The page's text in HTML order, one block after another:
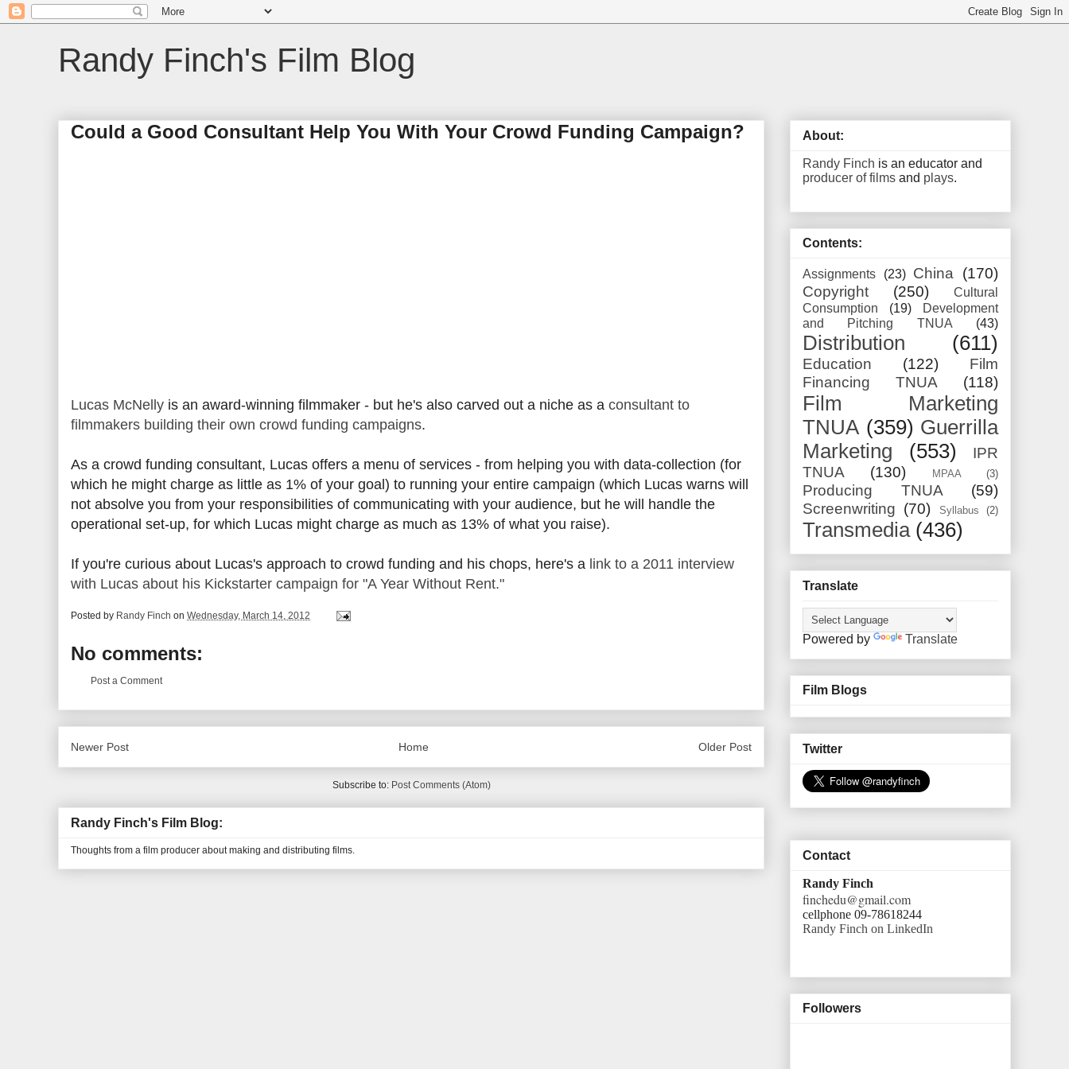
Randy Finch's Film Blog
Could a Good Consultant Help You With Your Crowd Funding Campaign?
Lucas McNelly is an award-winning filmmaker - but he's also carved out a niche as a consultant to
filmmakers building their own crowd funding campaigns.
As a crowd funding consultant, Lucas offers a menu of services - from helping you with data-collection (for
which he might charge as little as 1% of your goal) to running your entire campaign (which Lucas warns will
not absolve you from your responsibilities of communicating with your audience, but he will handle the
operational set-up, for which Lucas might charge as much as 13% of what you raise).
If you're curious about Lucas's approach to crowd funding and his chops, here's a link to a 2011 interview
with Lucas about his Kickstarter campaign for "A Year Without Rent."
Posted by Randy Finch on Wednesday, March 14, 2012
No comments:
Post a Comment
Newer Post Older Post
Home
Subscribe to: Post Comments (Atom)
Randy Finch's Film Blog:
Thoughts from a film producer about making and distributing films.
About:
Randy Finch is an educator and
producer of films and plays.
Contents:
Assignments (23) China
(170)
Copyright
(250)
Cultural
Consumption
(19)
Development
and Pitching TNUA
(43)
Distribution (611)
Education (122)
Film
Financing TNUA
(118)
Film Marketing
TNUA (359) Guerrilla
Marketing
(553)
IPR
TNUA
(130) MPAA (3)
Producing TNUA
(59)
Screenwriting (70) Syllabus (2)
Transmedia (436)
Translate
Powered by Translate
Film Blogs
Twitter
Contact
Randy Finch
finchedu@gmail.com
cellphone 09-78618244
Randy Finch on LinkedIn
Followers